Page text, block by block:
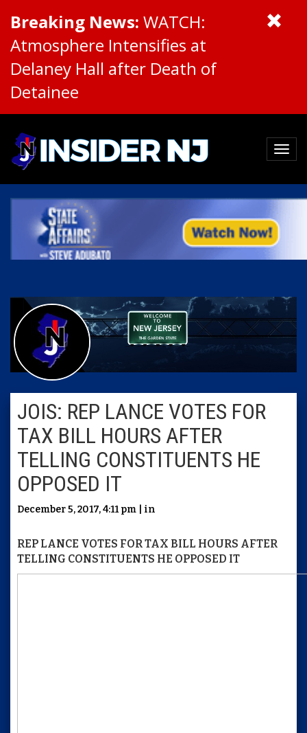
Breaking News: WATCH:
Atmosphere Intensifies at
Delaney Hall after Death of
Detainee
JOIS: REP LANCE VOTES FOR
TAX BILL HOURS AFTER
TELLING CONSTITUENTS HE
OPPOSED IT
December 5, 2017, 4:11 pm | in
REP LANCE VOTES FOR TAX BILL HOURS AFTER
TELLING CONSTITUENTS HE OPPOSED IT